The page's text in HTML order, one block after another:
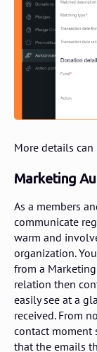
More details
Marketing
As a members
communicate
warm and
organization.
from a
relation then
easily see at a
received. From
contact moment
that the emails